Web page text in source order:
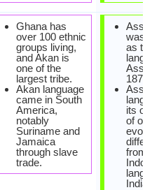
Ghana has
over 100 ethnic
groups living,
and Akan is
one of the
largest tribe.
Akan language
came in South
America,
notably
Suriname and
Jamaica
through slave
trade.
was
as the
Assam
1873.
its own
of
evolved
different
from
Indo-
India.